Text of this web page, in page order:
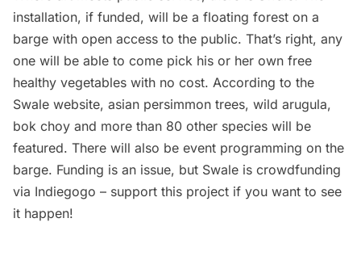
installation, if funded, will be a floating forest on a
barge with open access to the public. That’s right, any
one will be able to come pick his or her own free
healthy vegetables with no cost. According to the
Swale website, asian persimmon trees, wild arugula,
bok choy and more than 80 other species will be
featured. There will also be event programming on the
barge. Funding is an issue, but Swale is crowdfunding
via Indiegogo – support this project if you want to see
it happen!